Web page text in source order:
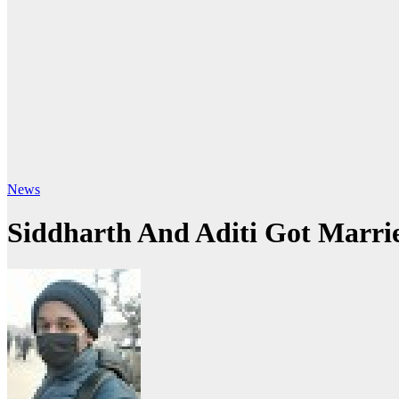
News
Siddharth And Aditi Got